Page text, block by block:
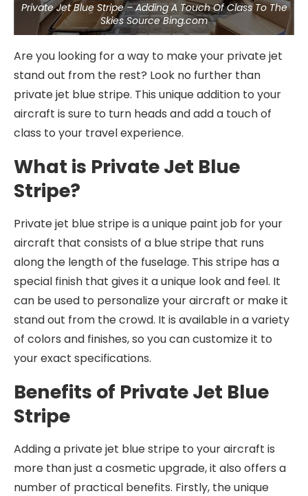
Private Jet Blue Stripe – Adding A Touch Of Class To The
Skies Source Bing.com
Are you looking for a way to make your private jet
stand out from the rest? Look no further than
private jet blue stripe. This unique addition to your
aircraft is sure to turn heads and add a touch of
class to your travel experience.
What is Private Jet Blue
Stripe?
Private jet blue stripe is a unique paint job for your
aircraft that consists of a blue stripe that runs
along the length of the fuselage. This stripe has a
special finish that gives it a unique look and feel. It
can be used to personalize your aircraft or make it
stand out from the crowd. It is available in a variety
of colors and finishes, so you can customize it to
your exact specifications.
Benefits of Private Jet Blue
Stripe
Adding a private jet blue stripe to your aircraft is
more than just a cosmetic upgrade, it also offers a
number of practical benefits. Firstly, the unique